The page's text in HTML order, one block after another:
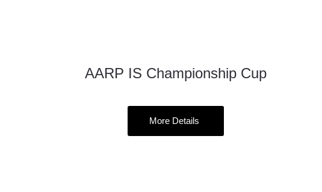
23
AARP IS Championship Cup
More Details